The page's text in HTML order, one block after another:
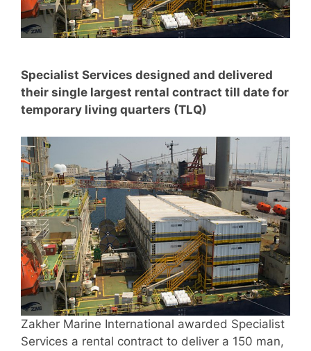
Specialist Services designed and delivered
their single largest rental contract till date for
temporary living quarters (TLQ)
Zakher Marine International awarded Specialist
Services a rental contract to deliver a 150 man,